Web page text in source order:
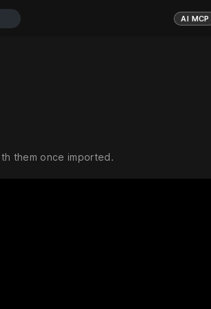
AI MCP
them once imported.